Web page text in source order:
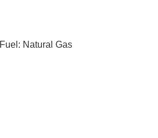
Fuel: Natural Gas